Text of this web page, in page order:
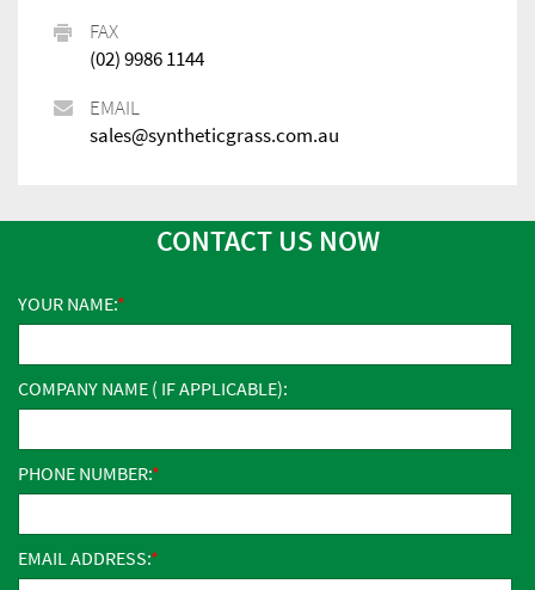
FAX
(02) 9986 1144
EMAIL
sales@syntheticgrass.com.au
CONTACT US NOW
YOUR NAME:
COMPANY NAME ( IF APPLICABLE):
PHONE NUMBER:
EMAIL ADDRESS: